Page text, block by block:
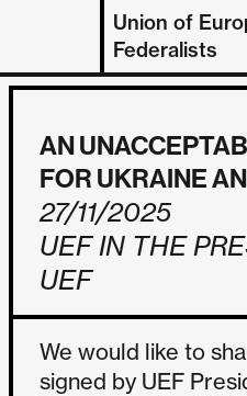
Union of
Federalists
AN
FOR UKRAINE
27/11/2025
UEF IN THE
UEF
We would like to
signed by UEF